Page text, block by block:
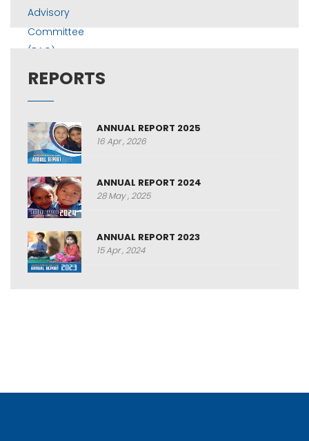
REPORTS
ANNUAL REPORT 2025
16 Apr , 2026
ANNUAL REPORT 2024
28 May , 2025
ANNUAL REPORT 2023
15 Apr , 2024